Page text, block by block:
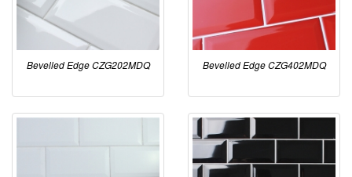
Bevelled Edge CZG202MDQ Bevelled Edge CZG402MDQ